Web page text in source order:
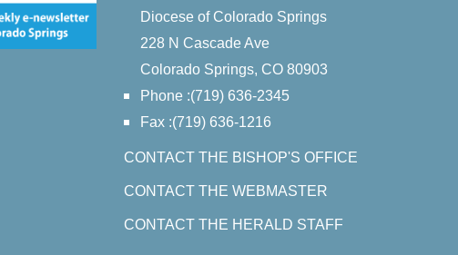
Diocese of Colorado Springs
228 N Cascade Ave
Colorado Springs, CO 80903
Phone :(719) 636-2345
Fax :(719) 636-1216
CONTACT THE BISHOP'S OFFICE
CONTACT THE WEBMASTER
CONTACT THE HERALD STAFF